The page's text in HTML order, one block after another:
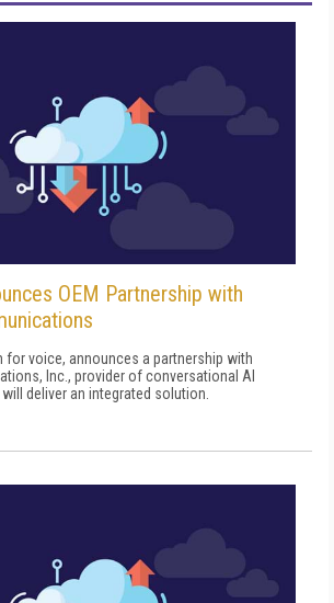
OEM Partnership with
for voice, announces a partnership with
Inc., provider of conversational AI
deliver an integrated solution.